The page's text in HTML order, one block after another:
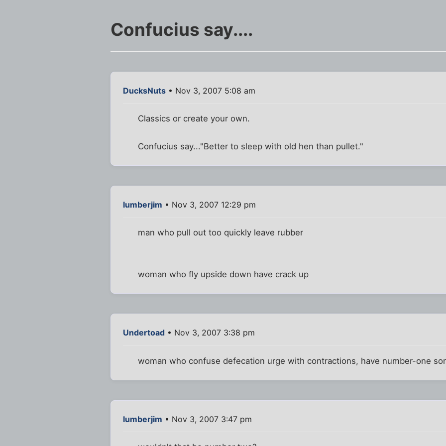
Confucius say....
DucksNuts • Nov 3, 2007 5:08 am
Classics or create your own.
Confucius say..."Better to sleep with old hen than pullet."
lumberjim • Nov 3, 2007 12:29 pm
man who pull out too quickly leave rubber
woman who fly upside down have crack up
Undertoad • Nov 3, 2007 3:38 pm
woman who confuse defecation urge with contractions, have number-one
lumberjim • Nov 3, 2007 3:47 pm